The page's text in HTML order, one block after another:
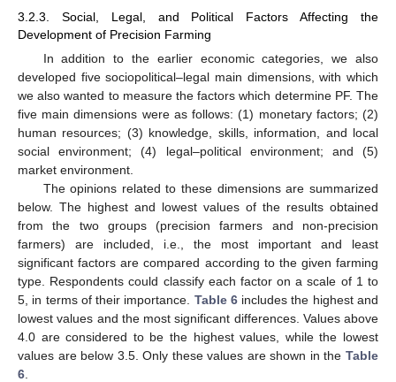
3.2.3. Social, Legal, and Political Factors Affecting the
Development of Precision Farming
In addition to the earlier economic categories, we also
developed five sociopolitical–legal main dimensions, with which
we also wanted to measure the factors which determine PF. The
five main dimensions were as follows: (1) monetary factors; (2)
human resources; (3) knowledge, skills, information, and local
social environment; (4) legal–political environment; and (5)
market environment.
The opinions related to these dimensions are summarized
below. The highest and lowest values of the results obtained
from the two groups (precision farmers and non-precision
farmers) are included, i.e., the most important and least
significant factors are compared according to the given farming
type. Respondents could classify each factor on a scale of 1 to
5, in terms of their importance. Table 6includes the highest and
lowest values and the most significant differences. Values above
4.0 are considered to be the highest values, while the lowest
values are below 3.5. Only these values are shown in the Table
6